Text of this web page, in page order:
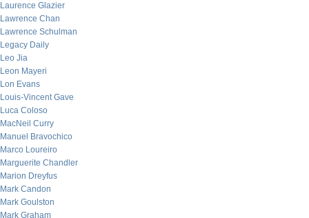
Laurence Glazier
Lawrence Chan
Lawrence Schulman
Legacy Daily
Leo Jia
Leon Mayeri
Lon Evans
Louis-Vincent Gave
Luca Coloso
MacNeil Curry
Manuel Bravochico
Marco Loureiro
Marguerite Chandler
Marion Dreyfus
Mark Candon
Mark Goulston
Mark Graham